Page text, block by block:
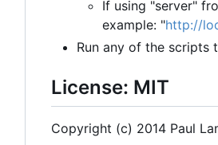
If using "server"
example: "http://
Run any of the scripts
License: MIT
Copyright (c) 2014 Paul